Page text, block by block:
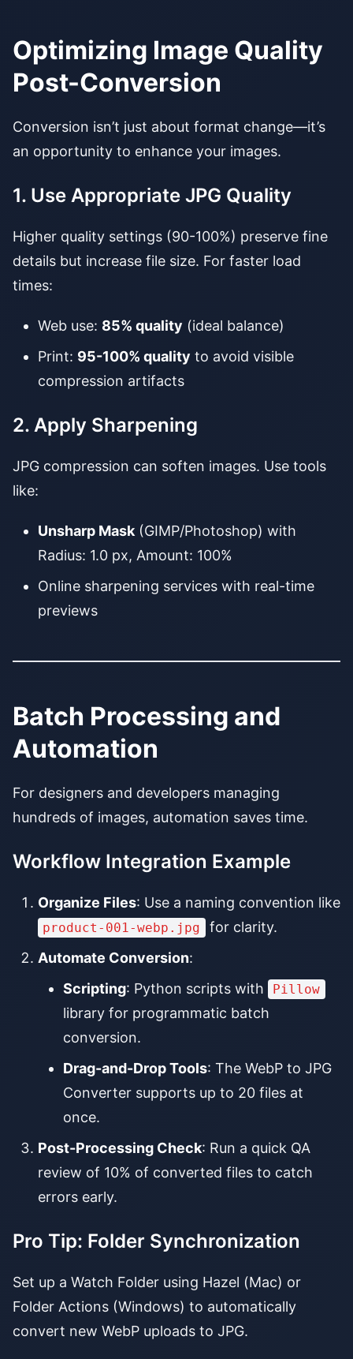
Optimizing Image Quality
Post-Conversion
Conversion isn’t just about format change—it’s
an opportunity to enhance your images.
1. Use Appropriate JPG Quality
Higher quality settings (90-100%) preserve fine
details but increase file size. For faster load
times:
Web use: 85% quality (ideal balance)
Print: 95-100% quality to avoid visible
compression artifacts
2. Apply Sharpening
JPG compression can soften images. Use tools
like:
Unsharp Mask (GIMP/Photoshop) with
Radius: 1.0 px, Amount: 100%
Online sharpening services with real-time
previews
Batch Processing and
Automation
For designers and developers managing
hundreds of images, automation saves time.
Workflow Integration Example
Organize Files: Use a naming convention like
product-001-webp.jpg
for clarity.
Automate Conversion:
Scripting: Python scripts with Pillow
library for programmatic batch
conversion.
Drag-and-Drop Tools: The WebP to JPG
Converter supports up to 20 files at
once.
Post-Processing Check: Run a quick QA
review of 10% of converted files to catch
errors early.
Pro Tip: Folder Synchronization
Set up a Watch Folder using Hazel (Mac) or
Folder Actions (Windows) to automatically
convert new WebP uploads to JPG.